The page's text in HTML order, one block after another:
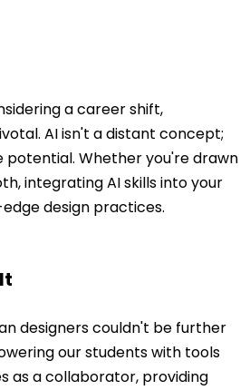
a career shift,
AI isn't a distant concept;
Whether you're drawn
integrating AI skills into your
design practices.
designers couldn't be further
our students with tools
as a collaborator, providing